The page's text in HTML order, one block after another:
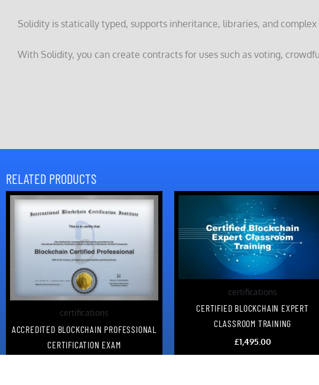
Solidity is statically typed, supports inheritance, libraries, and
With Solidity, you can create contracts for uses such as voting,
RELATED PRODUCTS
certifications
ACCREDITED BLOCKCHAIN PROFESSIONAL
CERTIFICATION EXAM
certifications
CERTIFIED BLOCKCHAIN EXPERT
CLASSROOM TRAINING
£1,495.00